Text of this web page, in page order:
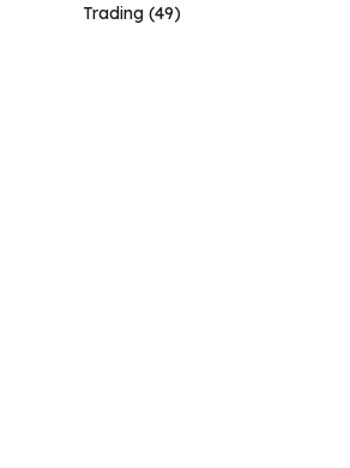
Trading (49)